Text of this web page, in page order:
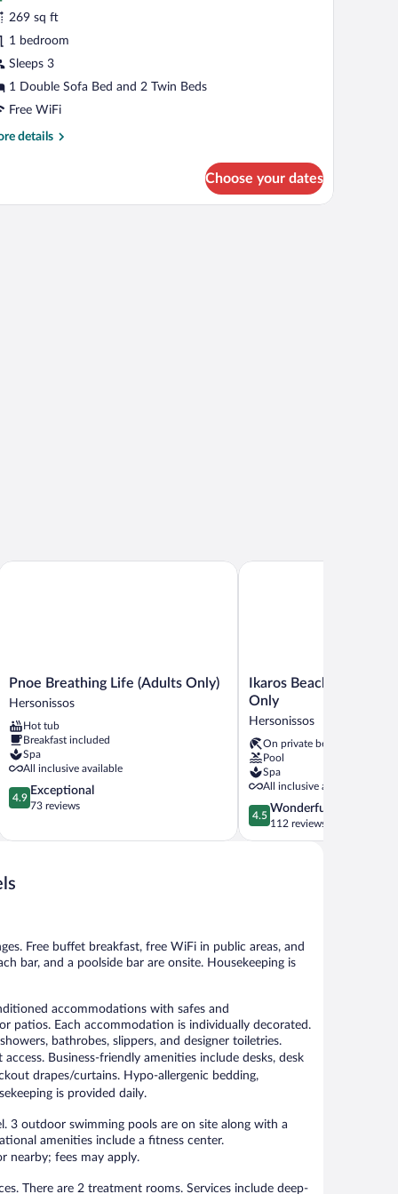
269 sq ft
1 bedroom
Sleeps 3
1 Double Sofa Bed and 2 Twin Beds
Free WiFi
details
Choose your dates
and umbrellas, surrounded by palm trees and potted plants.
Pnoe
Breathing
(Adults
Only)
Hersonissos
Pnoe Breathing Life (Adults Only)
Hersonissos
Hot tub
Breakfast included
Spa
All inclusive available
4.9
out
5,
reviews
4.9
Exceptional
73 reviews
Pnoe Breathing Life (Adults Only)
Ikaros
Beach
&
Spa
-
Adults
Only
Hersonissos
Ikaros Beach Resort &
Only
Hersonissos
On private beach
Pool
Spa
All inclusive available
4.5
out
of
4.5
Wonderful
112 reviews
Ikaros Beach Resort &
Free buffet breakfast, free WiFi in public areas, and
bar, and a poolside bar are onsite. Housekeeping is
accommodations with safes and
patios. Each accommodation is individually decorated.
bathrobes, slippers, and designer toiletries.
Business-friendly amenities include desks, desk
drapes/curtains. Hypo-allergenic bedding,
is provided daily.
3 outdoor swimming pools are on site along with a
amenities include a fitness center.
nearby; fees may apply.
There are 2 treatment rooms. Services include deep-